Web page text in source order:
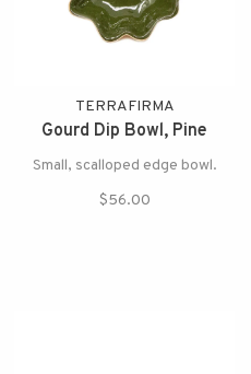
TERRAFIRMA
Gourd Dip Bowl, Pine
Small, scalloped edge bowl.
$56.00